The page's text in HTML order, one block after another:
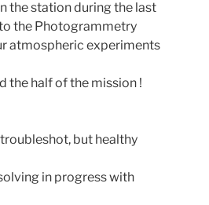
the station during the last
the Photogrammetry
atmospheric experiments
the half of the mission !
but healthy
in progress with